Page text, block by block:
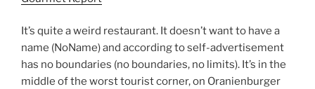
It’s quite a weird restaurant. It doesn’t want to have a
name (NoName) and according to self-advertisement
has no boundaries (no boundaries, no limits). It’s in the
middle of the worst tourist corner, on Oranienburger